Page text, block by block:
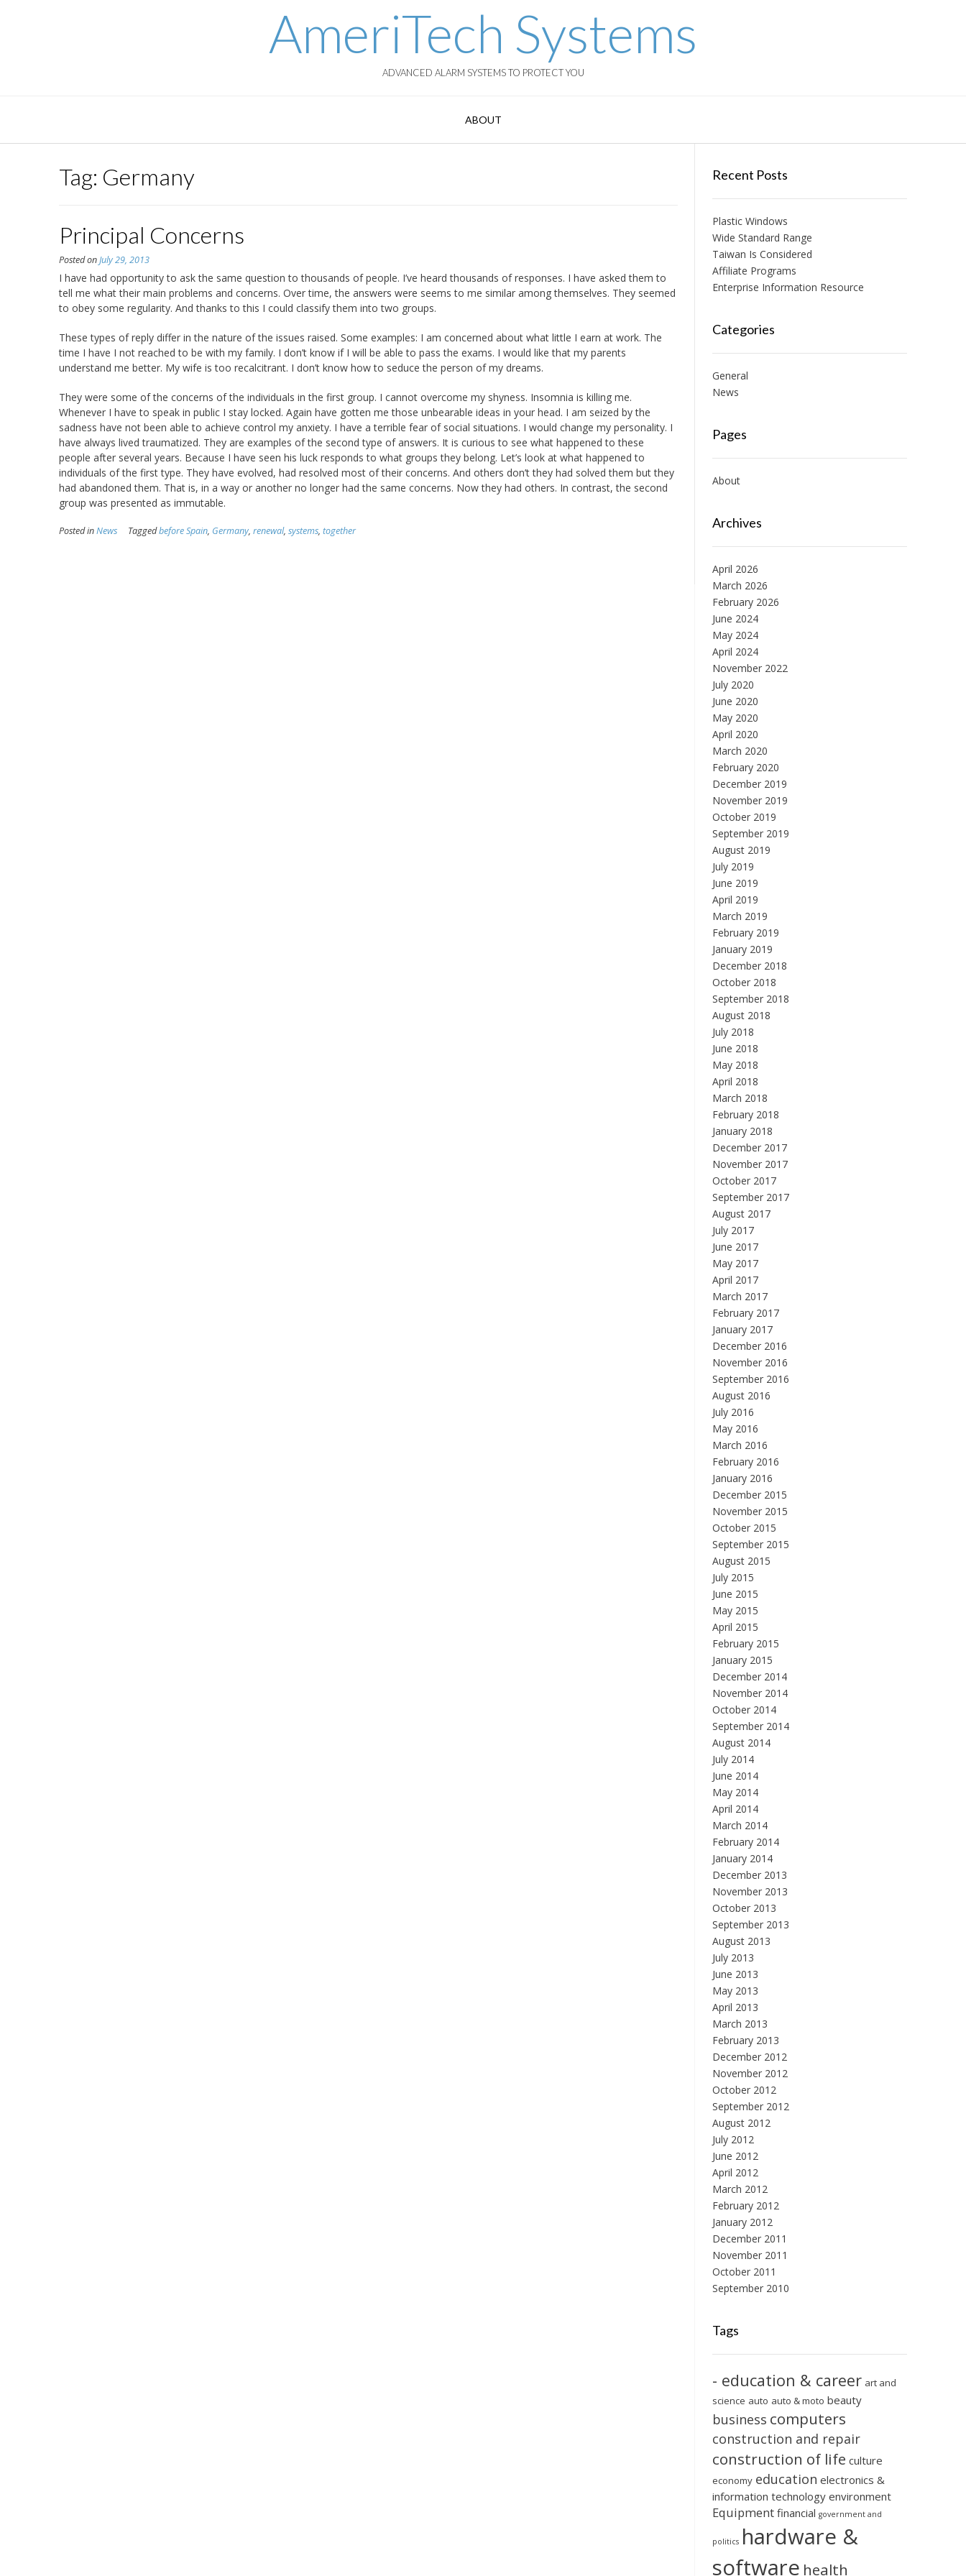
AmeriTech Systems
ADVANCED ALARM SYSTEMS TO PROTECT YOU
ABOUT
Tag: Germany
Principal Concerns
Posted onJuly 29, 2013
I have had opportunity to ask the same question to thousands of people. I’ve heard thousands of responses. I have asked them to
tell me what their main problems and concerns. Over time, the answers were seems to me similar among themselves. They seemed
to obey some regularity. And thanks to this I could classify them into two groups.
These types of reply differ in the nature of the issues raised. Some examples: I am concerned about what little I earn at work. The
time I have I not reached to be with my family. I don’t know if I will be able to pass the exams. I would like that my parents
understand me better. My wife is too recalcitrant. I don’t know how to seduce the person of my dreams.
They were some of the concerns of the individuals in the first group. I cannot overcome my shyness. Insomnia is killing me.
Whenever I have to speak in public I stay locked. Again have gotten me those unbearable ideas in your head. I am seized by the
sadness have not been able to achieve control my anxiety. I have a terrible fear of social situations. I would change my personality. I
have always lived traumatized. They are examples of the second type of answers. It is curious to see what happened to these
people after several years. Because I have seen his luck responds to what groups they belong. Let’s look at what happened to
individuals of the first type. They have evolved, had resolved most of their concerns. And others don’t they had solved them but they
had abandoned them. That is, in a way or another no longer had the same concerns. Now they had others. In contrast, the second
group was presented as immutable.
Posted inNews Taggedbefore Spain, Germany, renewal, systems, together
Recent Posts
Plastic Windows
Wide Standard Range
Taiwan Is Considered
Affiliate Programs
Enterprise Information Resource
Categories
General
News
Pages
About
Archives
April 2026
March 2026
February 2026
June 2024
May 2024
April 2024
November 2022
July 2020
June 2020
May 2020
April 2020
March 2020
February 2020
December 2019
November 2019
October 2019
September 2019
August 2019
July 2019
June 2019
April 2019
March 2019
February 2019
January 2019
December 2018
October 2018
September 2018
August 2018
July 2018
June 2018
May 2018
April 2018
March 2018
February 2018
January 2018
December 2017
November 2017
October 2017
September 2017
August 2017
July 2017
June 2017
May 2017
April 2017
March 2017
February 2017
January 2017
December 2016
November 2016
September 2016
August 2016
July 2016
May 2016
March 2016
February 2016
January 2016
December 2015
November 2015
October 2015
September 2015
August 2015
July 2015
June 2015
May 2015
April 2015
February 2015
January 2015
December 2014
November 2014
October 2014
September 2014
August 2014
July 2014
June 2014
May 2014
April 2014
March 2014
February 2014
January 2014
December 2013
November 2013
October 2013
September 2013
August 2013
July 2013
June 2013
May 2013
April 2013
March 2013
February 2013
December 2012
November 2012
October 2012
September 2012
August 2012
July 2012
June 2012
April 2012
March 2012
February 2012
January 2012
December 2011
November 2011
October 2011
September 2010
Tags
- education & career art and
science auto auto & moto beauty
business computers
construction and repair
construction of life culture
economy education electronics &
information technology environment
Equipment financial government and
politics hardware &
software health